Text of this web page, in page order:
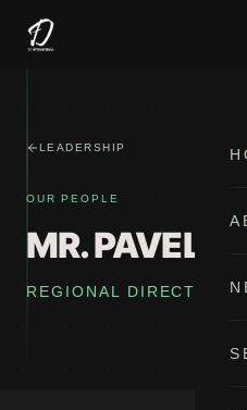
LEADERSHIP
OUR PEOPLE
MR. PAVEL
REGIONAL DIRECTOR